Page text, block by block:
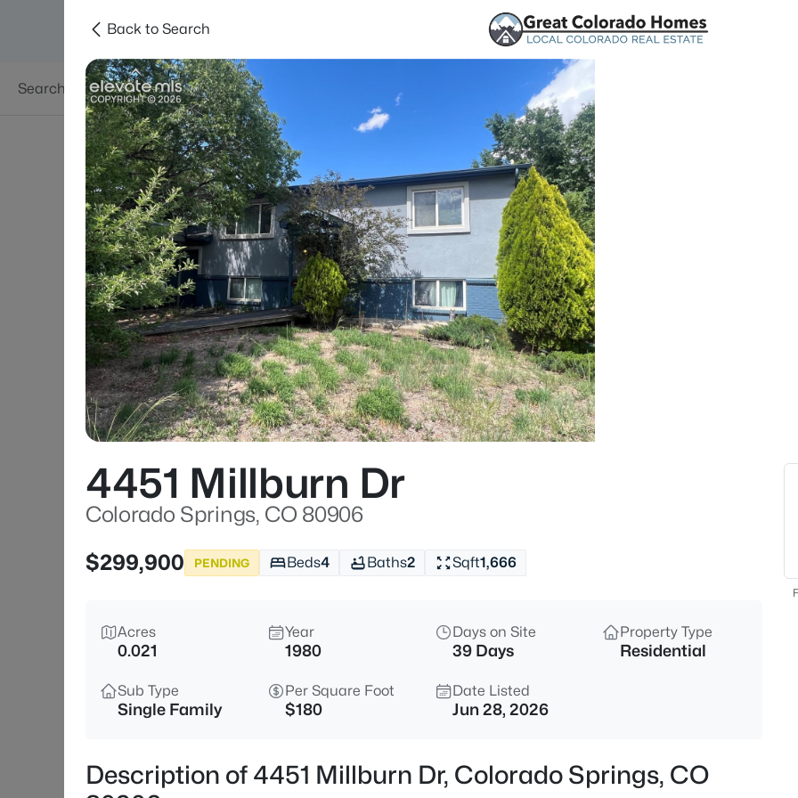
Searches Areas
Back to Search
4451 Millburn Dr
Colorado Springs, CO 80906
$299,900
PENDING Beds4 Baths2 Sqft1,666
Acres
0.021
Year
1980
Days on Site
39 Days
Property Type
Residential
Sub Type
Single Family
Per Square Foot
$180
Date Listed
Jun 28, 2026
Description of 4451 Millburn Dr, Colorado Springs, CO